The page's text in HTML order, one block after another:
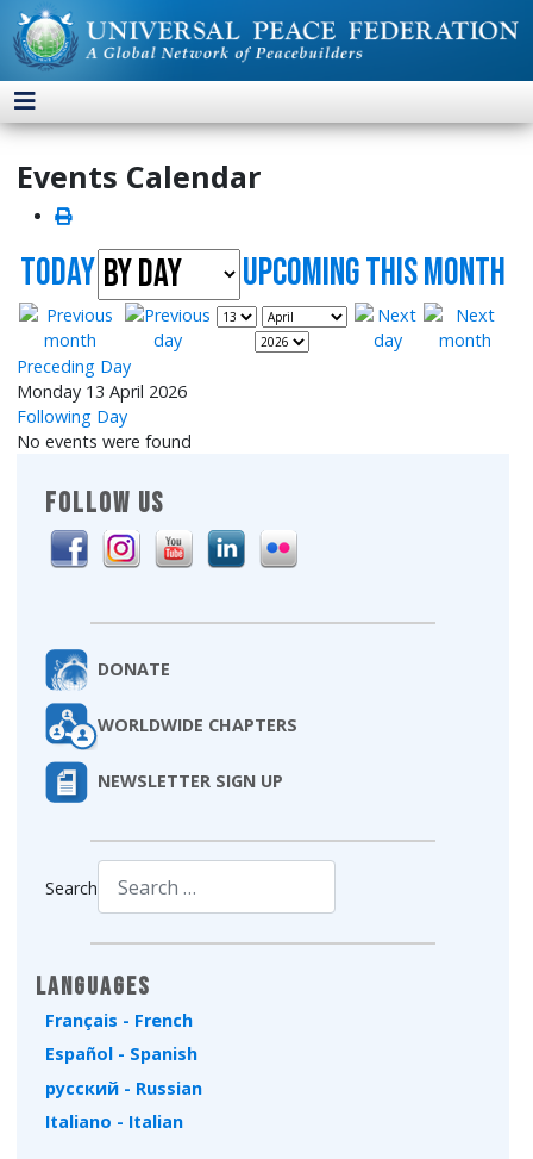
FOLLOW US
DONATE
WORLDWIDE CHAPTERS
NEWSLETTER SIGN UP
Search
Languages
Français - French
Español - Spanish
русский - Russian
Italiano - Italian
Events Calendar
Today UpComing this month
Preceding Day
Monday 13 April 2026
Following Day
No events were found